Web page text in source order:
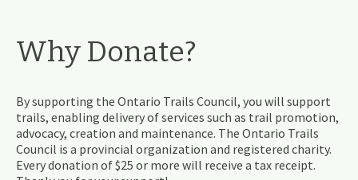
Why Donate?
By supporting the Ontario Trails Council, you will support
trails, enabling delivery of services such as trail promotion,
advocacy, creation and maintenance. The Ontario Trails
Council is a provincial organization and registered charity.
Every donation of $25 or more will receive a tax receipt.